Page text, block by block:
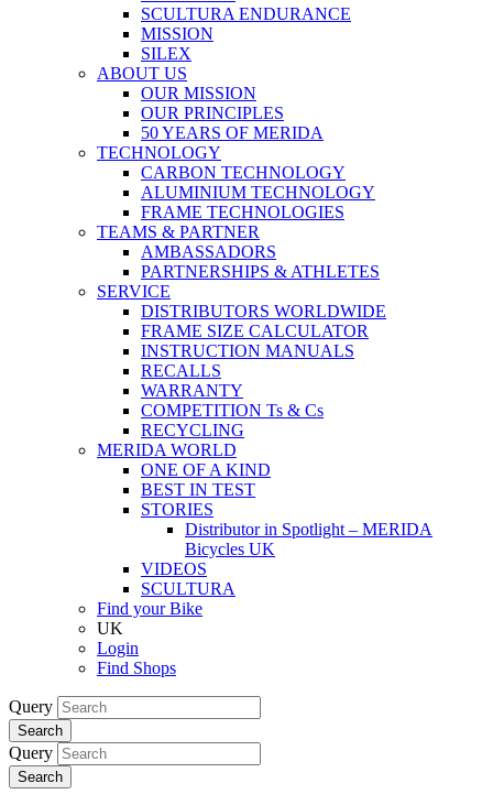
SCULTURA ENDURANCE
MISSION
SILEX
ABOUT US
OUR MISSION
OUR PRINCIPLES
50 YEARS OF MERIDA
TECHNOLOGY
CARBON TECHNOLOGY
ALUMINIUM TECHNOLOGY
FRAME TECHNOLOGIES
TEAMS & PARTNER
AMBASSADORS
PARTNERSHIPS & ATHLETES
SERVICE
DISTRIBUTORS WORLDWIDE
FRAME SIZE CALCULATOR
INSTRUCTION MANUALS
RECALLS
WARRANTY
COMPETITION Ts & Cs
RECYCLING
MERIDA WORLD
ONE OF A KIND
BEST IN TEST
STORIES
Distributor in Spotlight – MERIDA
Bicycles UK
VIDEOS
SCULTURA
Find your Bike
UK
Login
Find Shops
Query
Search
Query
Search